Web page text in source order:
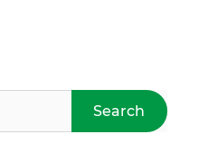
Search